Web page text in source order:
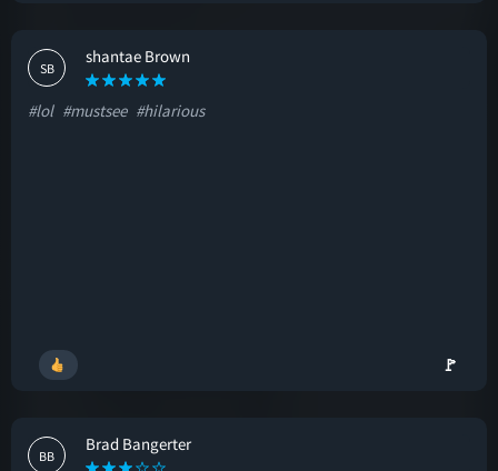
SB
shantae Brown
#lol #mustsee #hilarious
🚩
BB
Brad Bangerter